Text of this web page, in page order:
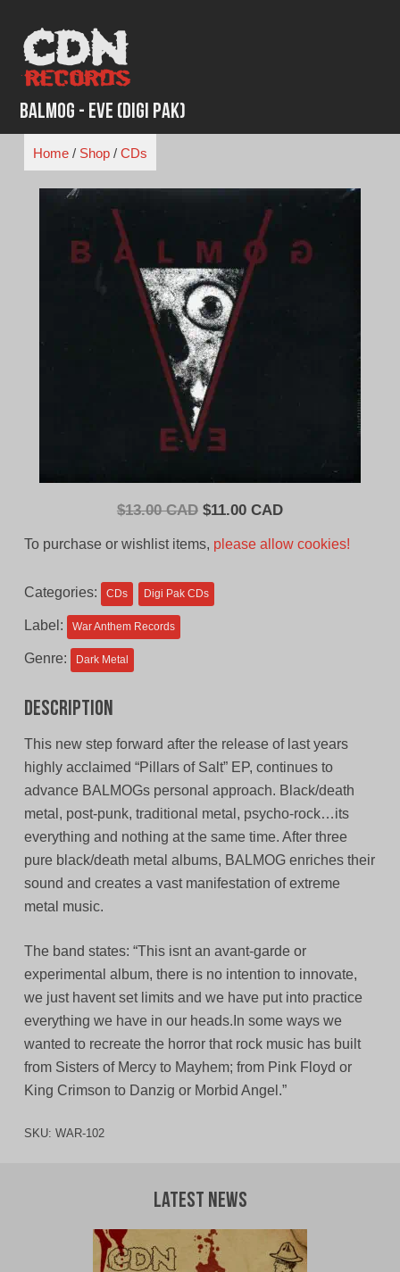
content
Balmog - Eve (Digi Pak)
Home/ Shop/ CDs
$13.00 CAD Original
$13.00
CAD.
$11.00 CADCurrent
To purchase or wishlist items, please allow cookies!
Categories: CDs Digi Pak CDs
Label: War Anthem Records
Genre: Dark Metal
Description
This new step forward after the release of last years
highly acclaimed “Pillars of Salt” EP, continues to
advance BALMOGs personal approach. Black/death
metal, post-punk, traditional metal, psycho-rock…its
everything and nothing at the same time. After three
pure black/death metal albums, BALMOG enriches their
sound and creates a vast manifestation of extreme
metal music.
The band states: “This isnt an avant-garde or
experimental album, there is no intention to innovate,
we just havent set limits and we have put into practice
everything we have in our heads.In some ways we
wanted to recreate the horror that rock music has built
from Sisters of Mercy to Mayhem; from Pink Floyd or
King Crimson to Danzig or Morbid Angel.”
SKU: WAR-102
Latest News